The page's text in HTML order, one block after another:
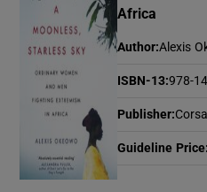
Africa
Author:Alexis
ISBN-13:978-
Publisher:
Guideline Price: